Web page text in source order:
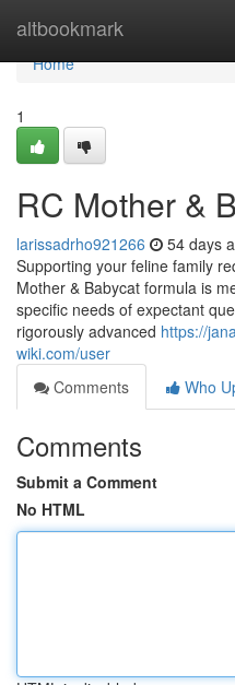
altbookmark
Home
Home
1
RC Mother &
larissadrho921266 54 days
Supporting your feline family
Mother & Babycat formula is
specific needs of expectant
rigorously advanced https://
wiki.com/user
Comments
Who
Comments
Submit a Comment
No HTML